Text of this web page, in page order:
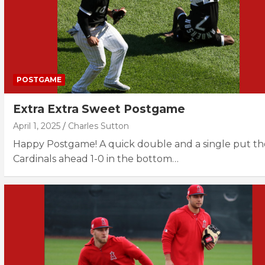
POSTGAME
Extra Extra Sweet Postgame
April 1, 2025 Charles Sutton
Happy Postgame! A quick double and a single put
Cardinals ahead 1-0 in the bottom…